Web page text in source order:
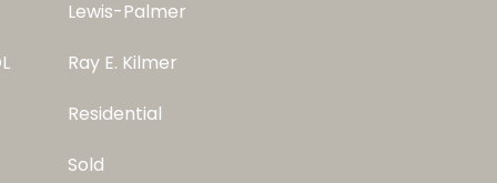
Lewis-Palmer
Ray E. Kilmer
Residential
Sold